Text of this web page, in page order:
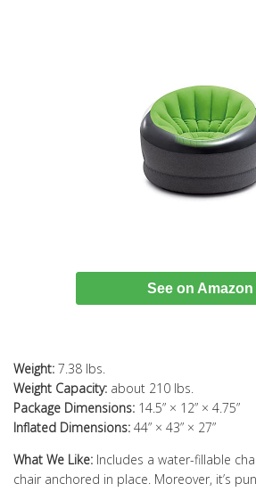
See on Amazon
Weight: 7.38 lbs.
Weight Capacity: about 210 lbs.
Package Dimensions: 14.5” × 12” × 4.75”
Inflated Dimensions: 44” × 43” × 27”
What We Like: Includes a water-fillable
chair anchored in place. Moreover, it’s